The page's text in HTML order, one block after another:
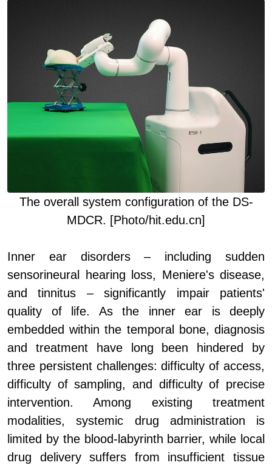
The overall system configuration of the DS-
MDCR. [Photo/hit.edu.cn]
Inner ear disorders – including sudden
sensorineural hearing loss, Meniere's disease,
and tinnitus – significantly impair patients'
quality of life. As the inner ear is deeply
embedded within the temporal bone, diagnosis
and treatment have long been hindered by
three persistent challenges: difficulty of access,
difficulty of sampling, and difficulty of precise
intervention. Among existing treatment
modalities, systemic drug administration is
limited by the blood-labyrinth barrier, while local
drug delivery suffers from insufficient tissue